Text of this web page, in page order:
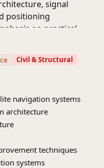
signal
positioning
on practical
solid foundation in
Roorkee]
Civil & Structural
navigation systems
architecture
techniques
systems